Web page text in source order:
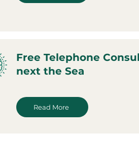
Free Telephone
next the Sea
Read More